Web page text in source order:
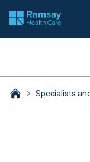
Specialists